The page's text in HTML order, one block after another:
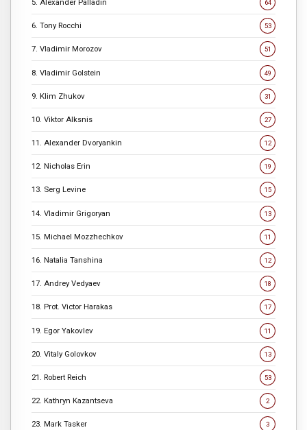
5. Alexander Palladin 64
6. Tony Rocchi 53
7. Vladimir Morozov 51
8. Vladimir Golstein 49
9. Klim Zhukov 31
10. Viktor Alksnis 27
11. Alexander Dvoryankin 12
12. Nicholas Erin 19
13. Serg Levine 15
14. Vladimir Grigoryan 13
15. Michael Mozzhechkov 11
16. Natalia Tanshina 12
17. Andrey Vedyaev 18
18. Prot. Victor Harakas 17
19. Egor Yakovlev 11
20. Vitaly Golovkov 13
21. Robert Reich 53
22. Kathryn Kazantseva 2
23. Mark Tasker 3